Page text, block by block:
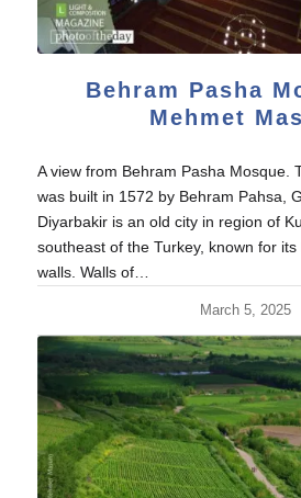
Behram Pasha
Mehmet
A view from Behram Pasha Mosque.
was built in 1572 by Behram Pahsa,
Diyarbakir is an old city in region of
southeast of the Turkey, known for
walls. Walls of…
March 5, 2025